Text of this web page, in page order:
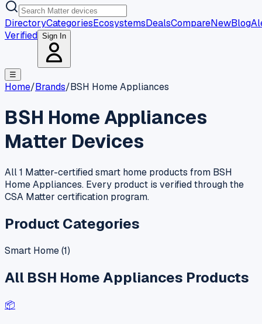
DirectoryCategoriesEcosystemsDealsCompareNewBlog
Verified Sign In
☰
Home/Brands/BSH Home Appliances
BSH Home Appliances
Matter Devices
All 1 Matter-certified smart home products from BSH
Home Appliances. Every product is verified through the
CSA Matter certification program.
Product Categories
Smart Home(1)
All BSH Home Appliances Products
📦